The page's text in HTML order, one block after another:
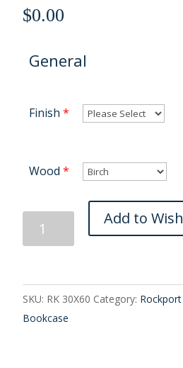
$0.00
General
Finish *
Wood *
Rockport
Bookcase
30X60
Add to
SKU: RK 30X60 Category:
Bookcase